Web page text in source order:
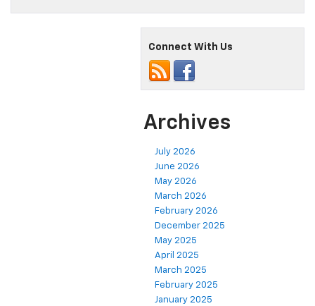
Connect With Us
Archives
July 2026
June 2026
May 2026
March 2026
February 2026
December 2025
May 2025
April 2025
March 2025
February 2025
January 2025